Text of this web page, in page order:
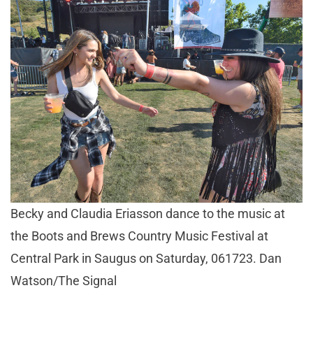
Becky and Claudia Eriasson dance to the music at
the Boots and Brews Country Music Festival at
Central Park in Saugus on Saturday, 061723. Dan
Watson/The Signal